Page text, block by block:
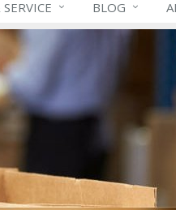
BLOG